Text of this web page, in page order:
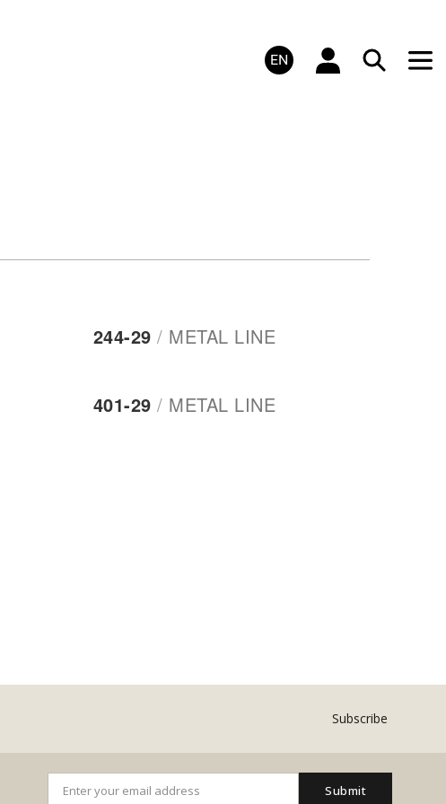
EN
244-29/ METAL LINE
401-29/ METAL LINE
Subscribe
Submit